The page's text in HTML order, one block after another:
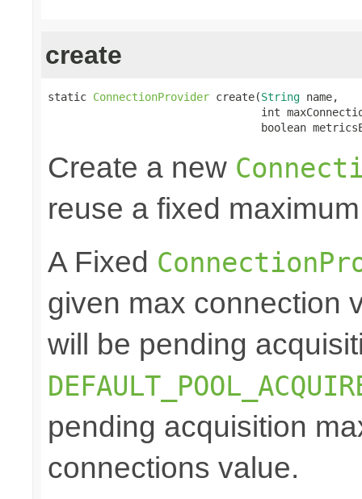
create
static ConnectionProvider create(String name,
int
boolean
Create a new
reuse a fixed
A Fixed
given max connection
will be pending
pending acquisition
connections value.